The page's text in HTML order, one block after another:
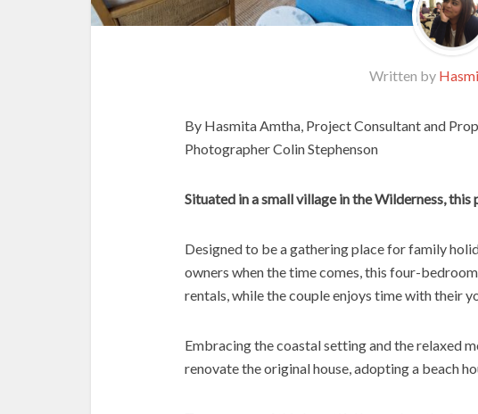
Written by
By Hasmita Amtha, Project Consultant and
Photographer Colin Stephenson
Situated in a small village in the Wilderness,
Designed to be a gathering place for family
owners when the time comes, this four-
rentals, while the couple enjoys time with their
Embracing the coastal setting and the relaxed
renovate the original house, adopting a beach